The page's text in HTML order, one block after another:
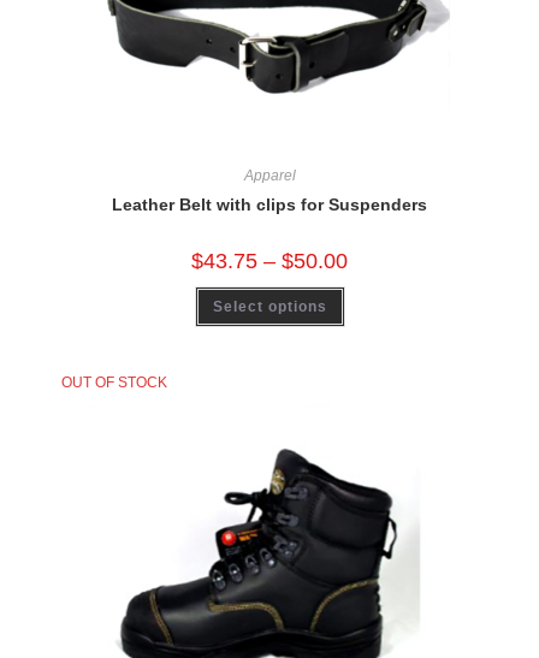
Apparel
Leather Belt with clips for Suspenders
$43.75 – $50.00
Select options
OUT OF STOCK